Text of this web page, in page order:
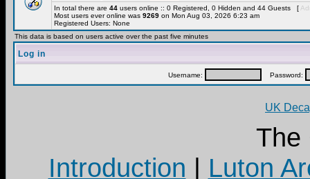
In total there are 44 users online :: 0 Registered, 0 Hidden and 44 Guests [
Most users ever online was 9269 on Mon Aug 03, 2026 6:23 am
Registered Users: None
This data is based on users active over the past five minutes
Log in
Username: Password:
UK
The
Introduction | Luton